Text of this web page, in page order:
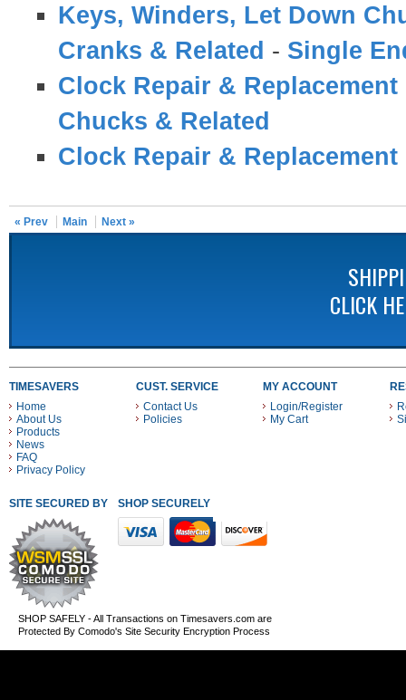
Keys, Winders, Let Down
Cranks & Related - Single
Clock Repair & Replacement
Chucks & Related
Clock Repair & Replacement
« Prev Main Next »
CLICK
TIMESAVERS
Home
About Us
Products
News
FAQ
Privacy Policy
CUST. SERVICE
Contact Us
Policies
MY ACCOUNT
Login/Register
My Cart
SITE SECURED BY SHOP SECURELY WITH THESE PAYMENT METHODS
SHOP SAFELY - All Transactions on Timesavers.com are
Protected By Comodo's Site Security Encryption Process